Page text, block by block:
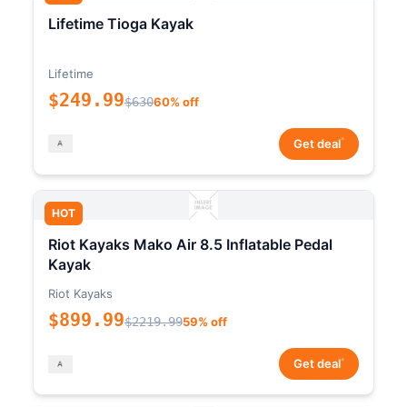
Lifetime Tioga Kayak
Lifetime
$249.99$63060% off
Get deal*
HOT
Riot Kayaks Mako Air 8.5 Inflatable Pedal
Kayak
Riot Kayaks
$899.99$2219.9959% off
Get deal*